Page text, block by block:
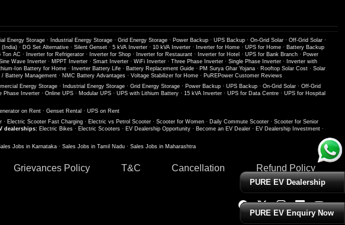
PURE EV Dealership
PURE EV Enquiry Now
Energy Storage· Industrial Energy Storage· Grid Energy Storage· Power Backup· UPS Backup· On-Grid Solar· Off-Grid Solar·
(India) · DG Set Alternative · Silent Genset · 5 kVA Inverter · 10 kVA Inverter · Inverter for Home · UPS for Home · Battery Backup
Ton AC · Inverter for Refrigerator · Inverter for Shop · Inverter for Restaurant · Inverter for Hotel · UPS for Bank Branch · Power
Wave Inverter· MPPT Inverter· Smart Inverter· WiFi Inverter· Three Phase Inverter· Single Phase Inverter·
Inverter with
Ion Battery for Home · Inverter Battery Life · Battery Replacement Guide · PM Surya Ghar Yojana · Rooftop Solar Cost · Solar
/ Battery Management · NMC Battery Advantages · Voltage Stabilizer for Home · PuREPower Customer Reviews
Energy Storage· Industrial Energy Storage· Grid Energy Storage· Power Backup· UPS Backup· On-Grid Solar· Off-Grid
Phase Inverter· Online UPS· Modular UPS· UPS with Lithium Battery· 15 kVA Inverter· UPS for Data Centre· UPS for Hospital
on Rent · Genset Rental · UPS on Rent
· Electric Scooter Fast Charging · Electric vs Petrol Scooter · Scooter for Women · Daily Commute Scooter · Scooter for Senior
dealerships: Electric Bikes · Electric Scooters · EV Dealership Opportunity · Become an EV Dealer · EV Dealership Investment ·
Jobs in Karnataka · Sales Jobs in Tamil Nadu · Sales Jobs in Maharashtra
Grievances Policy T&C Cancellation Refund Policy